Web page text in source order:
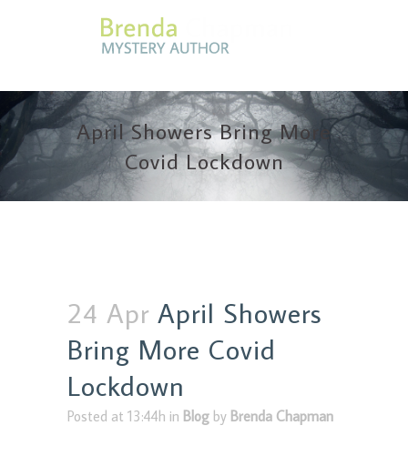
April Showers Bring More
Covid Lockdown
24 Apr April Showers
Bring More Covid
Lockdown
Posted at 13:44h in Blog by Brenda Chapman